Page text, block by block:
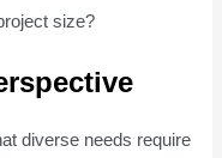
size?
diverse needs require